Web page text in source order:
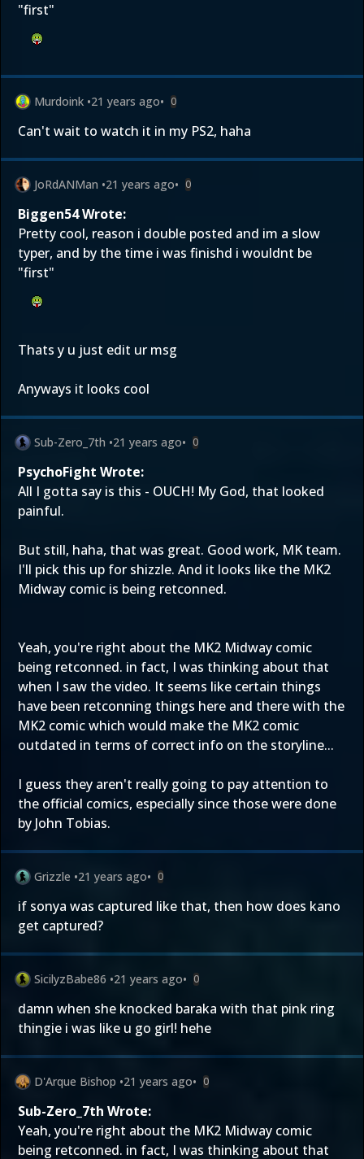
"first"
Murdoink •21 years ago• 0
Can't wait to watch it in my PS2, haha
JoRdANMan •21 years ago• 0
Biggen54 Wrote:
Pretty cool, reason i double posted and im a slow
typer, and by the time i was finishd i wouldnt be
"first"
Thats y u just edit ur msg
Anyways it looks cool
Sub-Zero_7th •21 years ago• 0
PsychoFight Wrote:
All I gotta say is this - OUCH! My God, that looked
painful.
But still, haha, that was great. Good work, MK team.
I'll pick this up for shizzle. And it looks like the MK2
Midway comic is being retconned.
Yeah, you're right about the MK2 Midway comic
being retconned. in fact, I was thinking about that
when I saw the video. It seems like certain things
have been retconning things here and there with the
MK2 comic which would make the MK2 comic
outdated in terms of correct info on the storyline...
I guess they aren't really going to pay attention to
the official comics, especially since those were done
by John Tobias.
Grizzle •21 years ago• 0
if sonya was captured like that, then how does kano
get captured?
SicilyzBabe86 •21 years ago• 0
damn when she knocked baraka with that pink ring
thingie i was like u go girl! hehe
D'Arque Bishop •21 years ago• 0
Sub-Zero_7th Wrote:
Yeah, you're right about the MK2 Midway comic
being retconned. in fact, I was thinking about that